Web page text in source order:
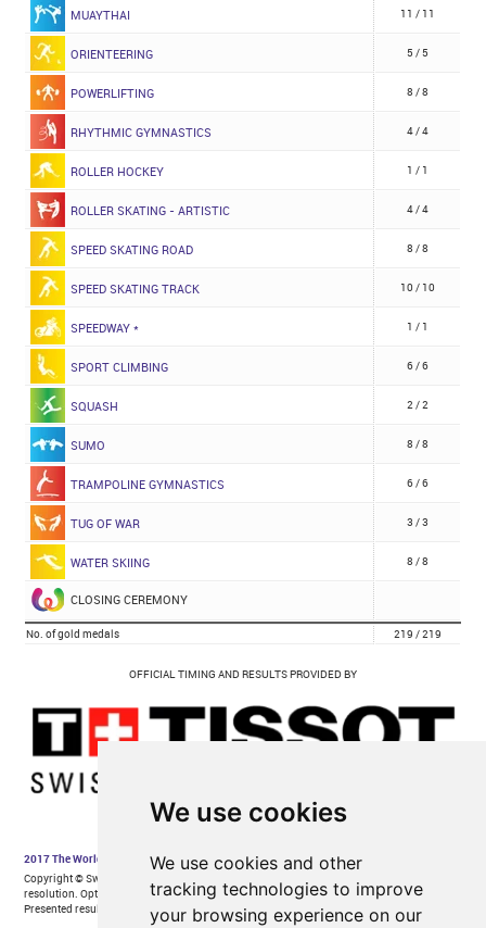
We use cookies
We use cookies and other
tracking technologies to improve
your browsing experience on our